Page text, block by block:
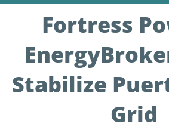
Fortress
Stabilize
Grid